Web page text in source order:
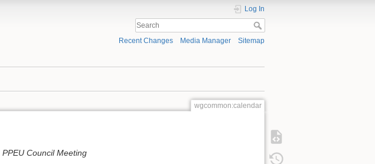
Log In
Recent Changes Media Manager Sitemap
wgcommon:calendar
PPEU Council Meeting